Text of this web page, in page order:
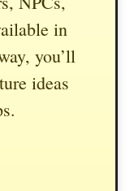
in
you’ll
ideas